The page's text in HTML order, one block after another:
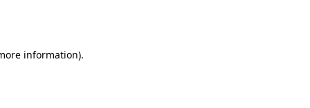
information).